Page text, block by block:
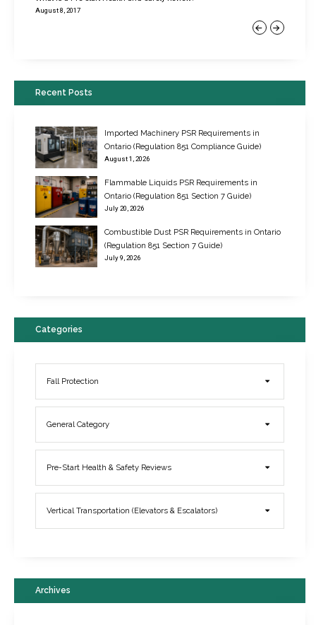
Previous
August 8, 2017
New Regulations for Suspended Work Platforms & Powered Chairs
June 22, 2017
Elevator Breakdowns - Why They Happen & What You Can Do To
March 21, 2017
Next
Recent Posts
Imported Machinery PSR Requirements in
Ontario (Regulation 851 Compliance Guide)
August 1, 2026
Flammable Liquids PSR Requirements in
Ontario (Regulation 851 Section 7 Guide)
July 20, 2026
Combustible Dust PSR Requirements in Ontario
(Regulation 851 Section 7 Guide)
July 9, 2026
Categories
Fall Protection
General Category
Pre-Start Health & Safety Reviews
Vertical Transportation (Elevators & Escalators)
Archives